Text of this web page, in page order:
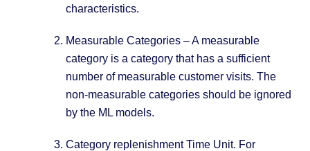
characteristics.
Measurable Categories – A measurable
category is a category that has a sufficient
number of measurable customer visits. The
non-measurable categories should be ignored
by the ML models.
Category replenishment Time Unit. For